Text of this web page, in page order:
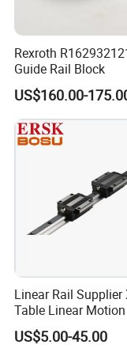
Rexroth
Guide Rail Block
US$160.00-
Linear Rail Supplier
Table Linear
Rail Hgr15 Hiwin
Guide China
US$5.00-45.00